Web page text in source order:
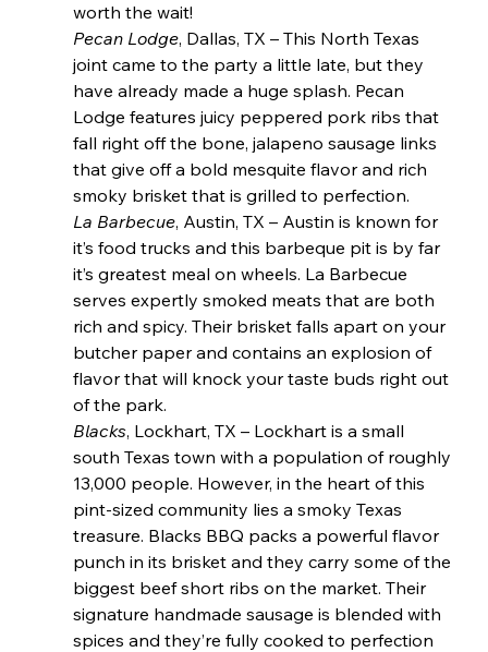
worth the wait!
Pecan Lodge, Dallas, TX – This North Texas
joint came to the party a little late, but they
have already made a huge splash. Pecan
Lodge features juicy peppered pork ribs that
fall right off the bone, jalapeno sausage links
that give off a bold mesquite flavor and rich
smoky brisket that is grilled to perfection.
La Barbecue, Austin, TX – Austin is known for
it’s food trucks and this barbeque pit is by far
it’s greatest meal on wheels. La Barbecue
serves expertly smoked meats that are both
rich and spicy. Their brisket falls apart on your
butcher paper and contains an explosion of
flavor that will knock your taste buds right out
of the park.
Blacks, Lockhart, TX – Lockhart is a small
south Texas town with a population of roughly
13,000 people. However, in the heart of this
pint-sized community lies a smoky Texas
treasure. Blacks BBQ packs a powerful flavor
punch in its brisket and they carry some of the
biggest beef short ribs on the market. Their
signature handmade sausage is blended with
spices and they’re fully cooked to perfection